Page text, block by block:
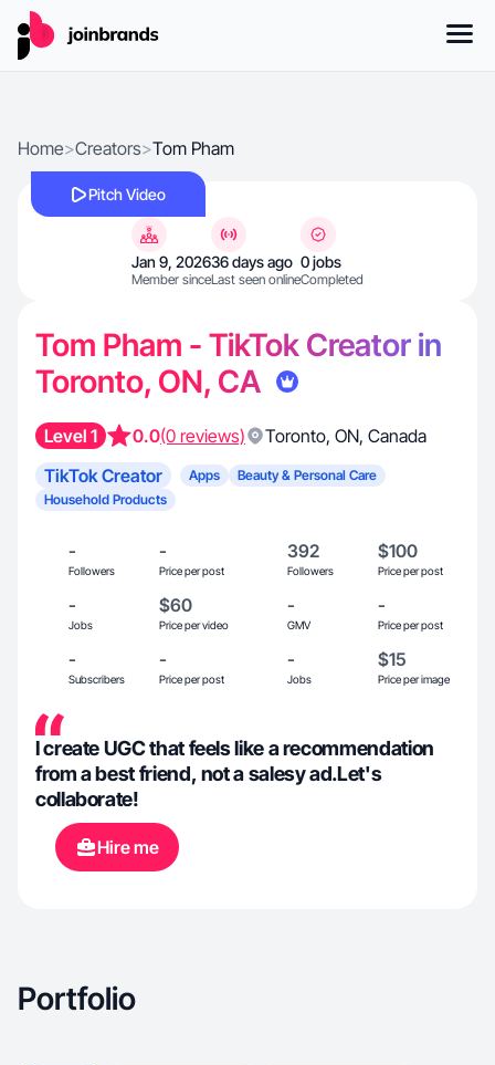
Home>Creators>Tom Pham
Pitch Video
Jan 9, 2026
Member since
36 days ago
Last seen online
0 jobs
Completed
Tom Pham - TikTok Creator in
Toronto, ON, CA
Level 1 0.0(0 reviews) Toronto, ON, Canada
TikTok Creator
Apps
Beauty & Personal Care
Household Products
-
Followers
-
Price per post
392
Followers
$100
Price per post
-
Jobs
$60
Price per video
-
GMV
-
Price per post
-
Subscribers
-
Price per post
-
Jobs
$15
Price per image
I create UGC that feels like a recommendation
from a best friend, not a salesy ad.Let's
collaborate!
Hire me
Portfolio